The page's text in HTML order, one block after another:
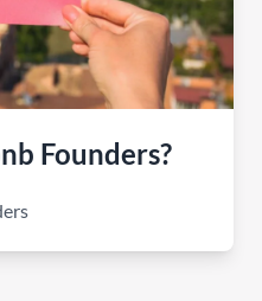
Founders?